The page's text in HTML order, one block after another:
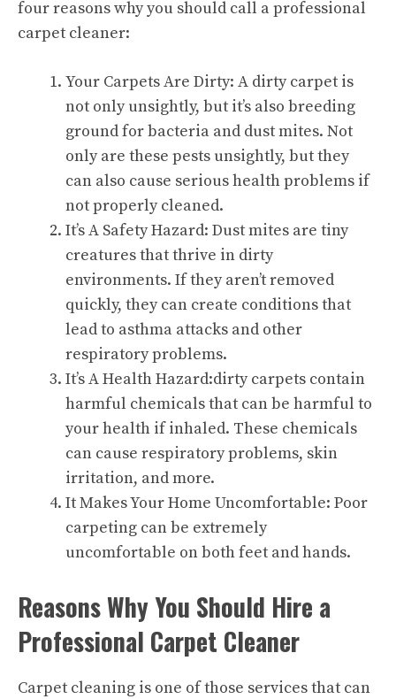
four reasons why you should call a professional
carpet cleaner:
Your Carpets Are Dirty: A dirty carpet is
not only unsightly, but it’s also breeding
ground for bacteria and dust mites. Not
only are these pests unsightly, but they
can also cause serious health problems if
not properly cleaned.
It’s A Safety Hazard: Dust mites are tiny
creatures that thrive in dirty
environments. If they aren’t removed
quickly, they can create conditions that
lead to asthma attacks and other
respiratory problems.
It’s A Health Hazard:dirty carpets contain
harmful chemicals that can be harmful to
your health if inhaled. These chemicals
can cause respiratory problems, skin
irritation, and more.
It Makes Your Home Uncomfortable: Poor
carpeting can be extremely
uncomfortable on both feet and hands.
Reasons Why You Should Hire a
Professional Carpet Cleaner
Carpet cleaning is one of those servicesthat can